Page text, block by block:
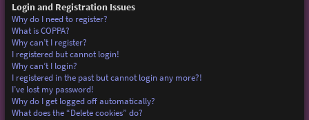
Login and Registration Issues
Why do I need to register?
What is COPPA?
Why can’t I register?
I registered but cannot login!
Why can’t I login?
I registered in the past but cannot login any more?!
I’ve lost my password!
Why do I get logged off automatically?
What does the “Delete cookies” do?